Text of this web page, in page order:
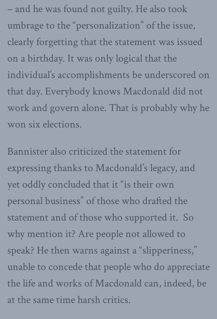
– and he was found not guilty. He also took
umbrage to the “personalization” of the issue,
clearly forgetting that the statement was issued
on a birthday. It was only logical that the
individual’s accomplishments be underscored on
that day. Everybody knows Macdonald did not
work and govern alone. That is probably why he
won six elections.
Bannister also criticized the statement for
expressing thanks to Macdonald’s legacy, and
yet oddly concluded that it “is their own
personal business” of those who drafted the
statement and of those who supported it. So
why mention it? Are people not allowed to
speak? He then warns against a “slipperiness,”
unable to concede that people who do appreciate
the life and works of Macdonald can, indeed, be
at the same time harsh critics.